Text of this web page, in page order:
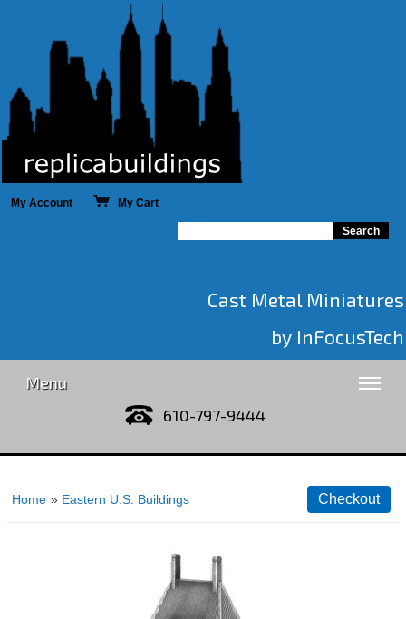
My Account My Cart
Cast Metal Miniatures
by InFocusTech
Menu
610-797-9444
Home » Eastern U.S. Buildings